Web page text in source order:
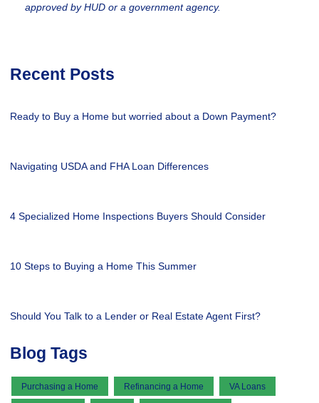
approved by HUD or a government agency.
Recent Posts
Ready to Buy a Home but worried about a Down Payment?
Navigating USDA and FHA Loan Differences
4 Specialized Home Inspections Buyers Should Consider
10 Steps to Buying a Home This Summer
Should You Talk to a Lender or Real Estate Agent First?
Blog Tags
Purchasing a Home Refinancing a Home VA Loans